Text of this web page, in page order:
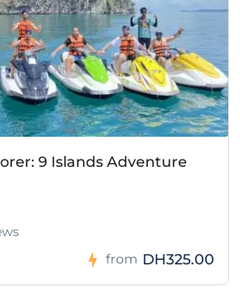
9 Islands Adventure
from DH325.00